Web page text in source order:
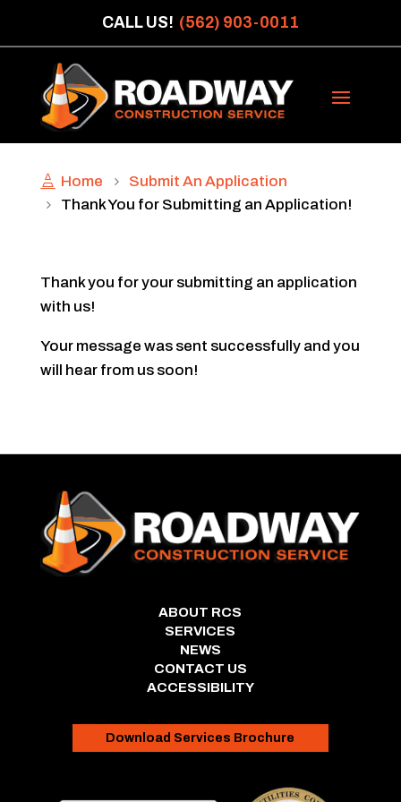
CALL US! (562) 903-0011
Home
Submit An Application
Thank You for Submitting an Application!
Thank you for your submitting an application
with us!
Your message was sent successfully and you
will hear from us soon!
ABOUT RCS
SERVICES
NEWS
CONTACT US
ACCESSIBILITY
Download Services Brochure